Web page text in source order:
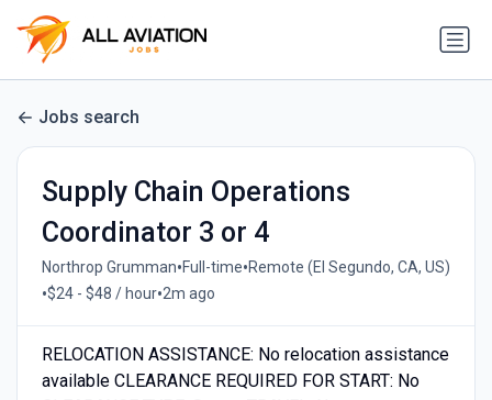
Jobs search
Supply Chain Operations
Coordinator 3 or 4
Northrop Grumman•Full-time•Remote (El Segundo, CA, US)
•$24 - $48 / hour•2m ago
RELOCATION ASSISTANCE: No relocation assistance
available CLEARANCE REQUIRED FOR START: No